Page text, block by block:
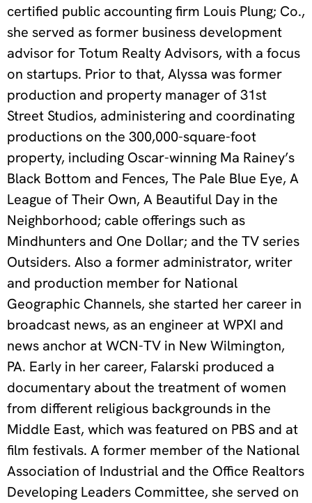
certified public accounting firm Louis Plung; Co.,
she served as former business development
advisor for Totum Realty Advisors, with a focus
on startups. Prior to that, Alyssa was former
production and property manager of 31st
Street Studios, administering and coordinating
productions on the 300,000-square-foot
property, including Oscar-winning Ma Rainey’s
Black Bottom and Fences, The Pale Blue Eye, A
League of Their Own, A Beautiful Day in the
Neighborhood; cable offerings such as
Mindhunters and One Dollar; and the TV series
Outsiders. Also a former administrator, writer
and production member for National
Geographic Channels, she started her career in
broadcast news, as an engineer at WPXI and
news anchor at WCN-TV in New Wilmington,
PA. Early in her career, Falarski produced a
documentary about the treatment of women
from different religious backgrounds in the
Middle East, which was featured on PBS and at
film festivals. A former member of the National
Association of Industrial and the Office Realtors
Developing Leaders Committee, she served on